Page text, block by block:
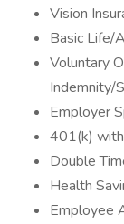
Vision
Basic Life/
Voluntary
Indemnity/
Employer
401(k)
Double
Health
Employee